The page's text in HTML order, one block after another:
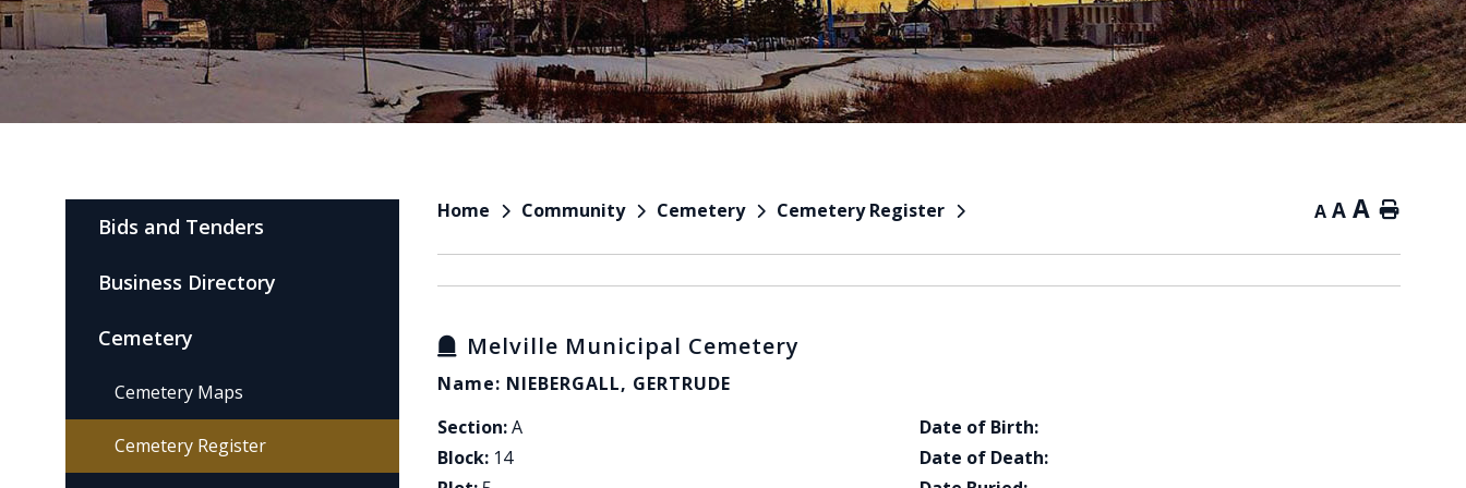
Home Community Cemetery Cemetery Register A A A Home
Melville Municipal Cemetery
Name: NIEBERGALL, GERTRUDE
Section:A
Block: 14
Date of Birth:
Date of Death:
Bids and Tenders
Business Directory
Cemetery
Cemetery Maps
Cemetery Register